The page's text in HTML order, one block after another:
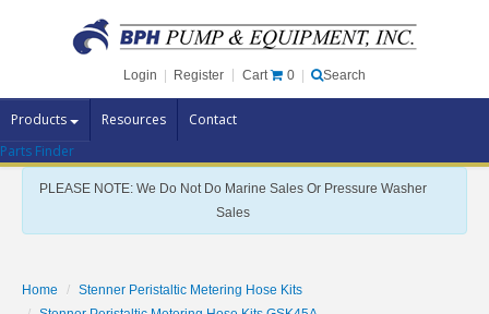
Login Register Cart 0 Search
Products Resources Contact
Pump Brands
Pump Parts
Specials
Parts Finder
PLEASE NOTE: We Do Not Do Marine Sales Or Pressure Washer
Sales
Home
Stenner Peristaltic Metering Hose Kits